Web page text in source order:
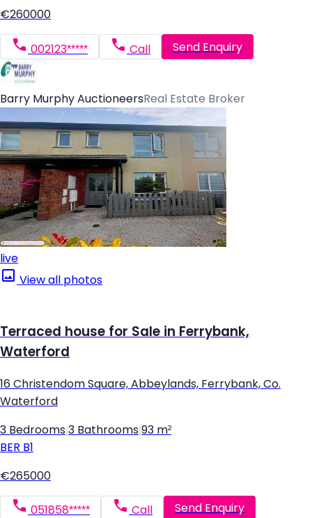
€260000
002123***** Call Send Enquiry
Barry Murphy AuctioneersReal Estate Broker
live
View all photos
Terraced house for Sale in Ferrybank,
Waterford
16 Christendom Square, Abbeylands, Ferrybank, Co.
Waterford
3 Bedrooms 3 Bathrooms 93 m²
BER B1
€265000
051858***** Call Send Enquiry